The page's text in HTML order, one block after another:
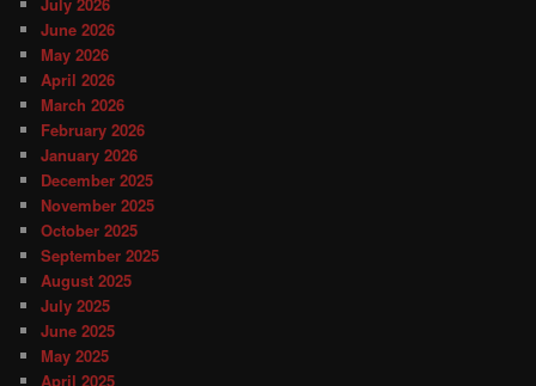
June 2026
May 2026
April 2026
March 2026
February 2026
January 2026
December 2025
November 2025
October 2025
September 2025
August 2025
July 2025
June 2025
May 2025
April 2025